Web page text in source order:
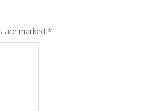
are marked *